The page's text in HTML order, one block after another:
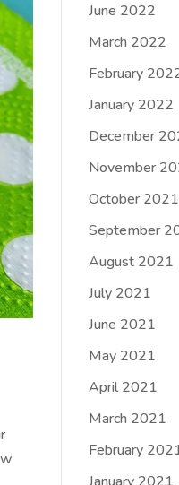
June 2022
March 2022
February
January 2022
December
November
October 2021
September
August 2021
July 2021
June 2021
May 2021
April 2021
March 2021
February